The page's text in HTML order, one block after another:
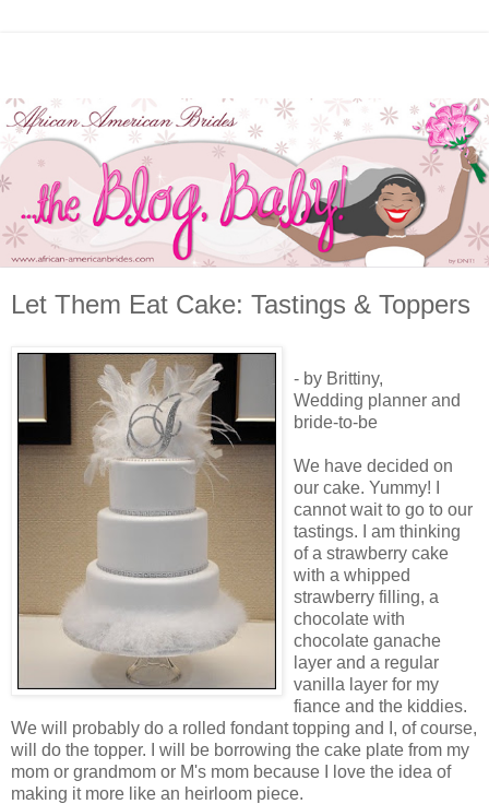
Let Them Eat Cake: Tastings & Toppers
- by Brittiny,
Wedding planner and
bride-to-be
We have decided on
our cake. Yummy! I
cannot wait to go to our
tastings. I am thinking
of a strawberry cake
with a whipped
strawberry filling, a
chocolate with
chocolate ganache
layer and a regular
vanilla layer for my
fiance and the kiddies.
We will probably do a rolled fondant topping and I, of course,
will do the topper. I will be borrowing the cake plate from my
mom or grandmom or M's mom because I love the idea of
making it more like an heirloom piece.